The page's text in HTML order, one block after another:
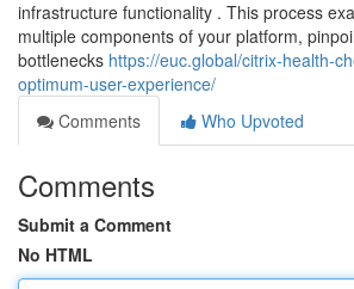
infrastructure functionality . This process
multiple components of your platform,
bottlenecks https://euc.global/citrix-health-
optimum-user-experience/
Comments
Who Upvoted
Comments
Submit a Comment
No HTML